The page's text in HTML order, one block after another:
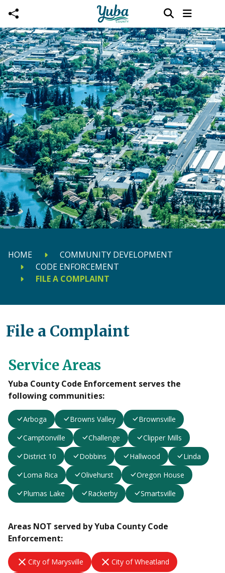
Skip to main content
HOME
COMMUNITY DEVELOPMENT
CODE ENFORCEMENT
FILE A COMPLAINT
File a Complaint
Service Areas
Yuba County Code Enforcement serves the
following communities:
Arboga Browns Valley
Brownsville
Camptonville
Challenge
Clipper Mills
District 10
Dobbins Hallwood
Linda
Loma Rica
Olivehurst
Oregon House
Plumas Lake
Rackerby Smartsville
Areas NOT served by Yuba County Code
Enforcement:
close City of Marysville close City of Wheatland